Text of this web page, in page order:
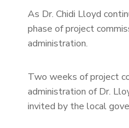
As Dr. Chidi Lloyd
phase of project
administration.
Two weeks of project
administration of Dr.
invited by the local